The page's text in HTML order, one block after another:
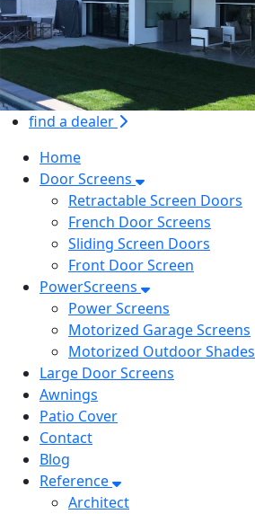
find a dealer
Home
Door Screens
Retractable Screen Doors
French Door Screens
Sliding Screen Doors
Front Door Screen
PowerScreens
Power Screens
Motorized Garage Screens
Motorized Outdoor Shades
Large Door Screens
Awnings
Patio Cover
Contact
Blog
Reference
Architect